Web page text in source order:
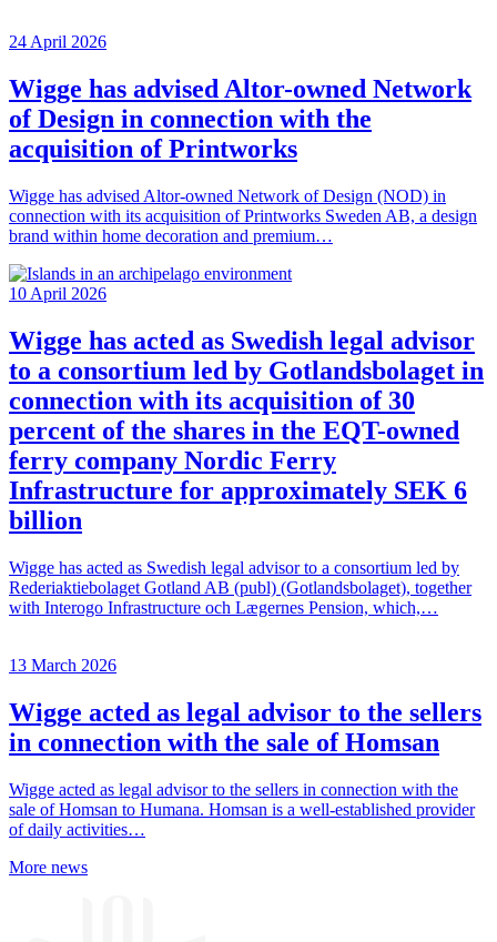
24 April 2026
Wigge has advised Altor-owned Network
of Design in connection with the
acquisition of Printworks
Wigge has advised Altor-owned Network of Design (NOD) in
connection with its acquisition of Printworks Sweden AB, a design
brand within home decoration and premium…
10 April 2026
Wigge has acted as Swedish legal advisor
to a consortium led by Gotlandsbolaget in
connection with its acquisition of 30
percent of the shares in the EQT-owned
ferry company Nordic Ferry
Infrastructure for approximately SEK 6
billion
Wigge has acted as Swedish legal advisor to a consortium led by
Rederiaktiebolaget Gotland AB (publ) (Gotlandsbolaget), together
with Interogo Infrastructure och Lægernes Pension, which,…
13 March 2026
Wigge acted as legal advisor to the sellers
in connection with the sale of Homsan
Wigge acted as legal advisor to the sellers in connection with the
sale of Homsan to Humana. Homsan is a well-established provider
of daily activities…
More news